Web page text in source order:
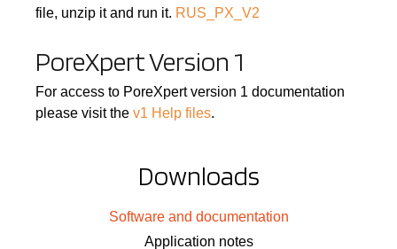
file, unzip it and run it. RUS_PX_V2
PoreXpert Version 1
For access to PoreXpert version 1 documentation
please visit the v1 Help files.
Downloads
Software and documentation
Application notes